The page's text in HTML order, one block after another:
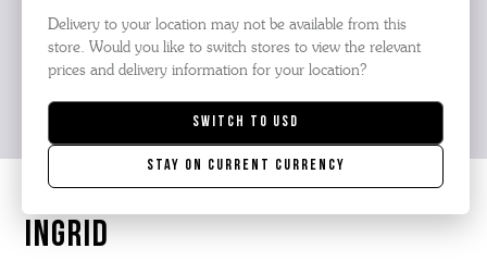
Delivery to your location may not be available from this
store. Would you like to switch stores to view the relevant
prices and delivery information for your location?
Switch to USD
Stay on current currency
INGRID